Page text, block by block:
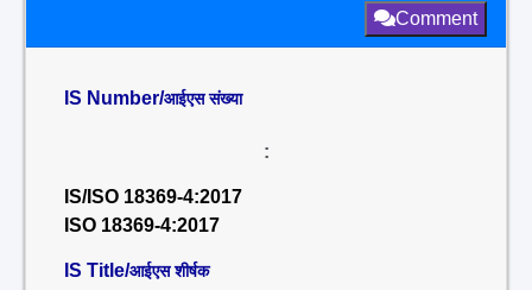
Comment
IS Number/आईएस संख्या
:
IS/ISO 18369-4:2017
ISO 18369-4:2017
IS Title/आईएस शीर्षक